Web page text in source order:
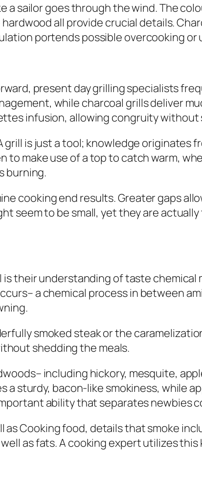
a sailor goes through the wind. The
all provide crucial details.
portends possible overcooking or
present day grilling specialists
while charcoal grills deliver
infusion, allowing congruity
is just a tool; knowledge originates
make use of a top to catch warm,
burning.
cooking end results. Greater gaps
seem to be small, yet they are
their understanding of taste chemical
a chemical process in between
smoked steak or the
shedding the meals.
including hickory, mesquite,
sturdy, bacon-like smokiness, while
ability that separates newbies
as Cooking food, details that smoke
as fats. A cooking expert utilizes